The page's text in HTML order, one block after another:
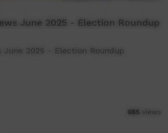
June 2025 - Election Roundup
June 2025 - Election Roundup
655 views